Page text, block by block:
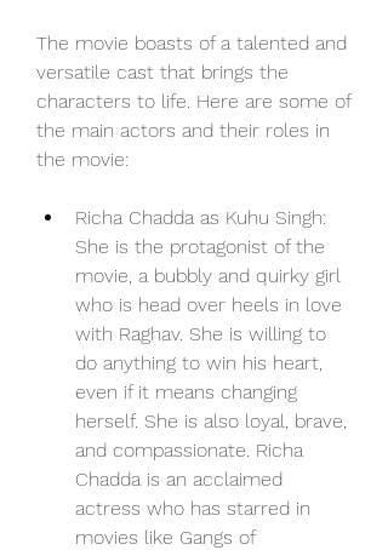
The movie boasts of a talented and
versatile cast that brings the
characters to life. Here are some of
the main actors and their roles in
the movie:
Richa Chadda as Kuhu Singh:
She is the protagonist of the
movie, a bubbly and quirky girl
who is head over heels in love
with Raghav. She is willing to
do anything to win his heart,
even if it means changing
herself. She is also loyal, brave,
and compassionate. Richa
Chadda is an acclaimed
actress who has starred in
movies like Gangs of